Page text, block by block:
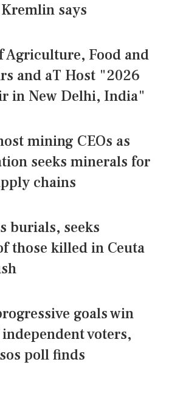
says
Food and
and aT Host "2026
in New Delhi, India"
mining CEOs as
seeks minerals for
chains
burials, seeks
those killed in Ceuta
goals win
voters,
poll finds